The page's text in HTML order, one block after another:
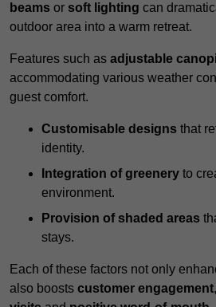
beams or soft lighting can
outdoor area into a warm retreat.
Features such as adjustable
accommodating various weather
guest comfort.
Customisable designs that
identity.
Integration of greenery to
environment.
Provision of shaded areas
stays.
Each of these factors not only
also boosts customer engagement